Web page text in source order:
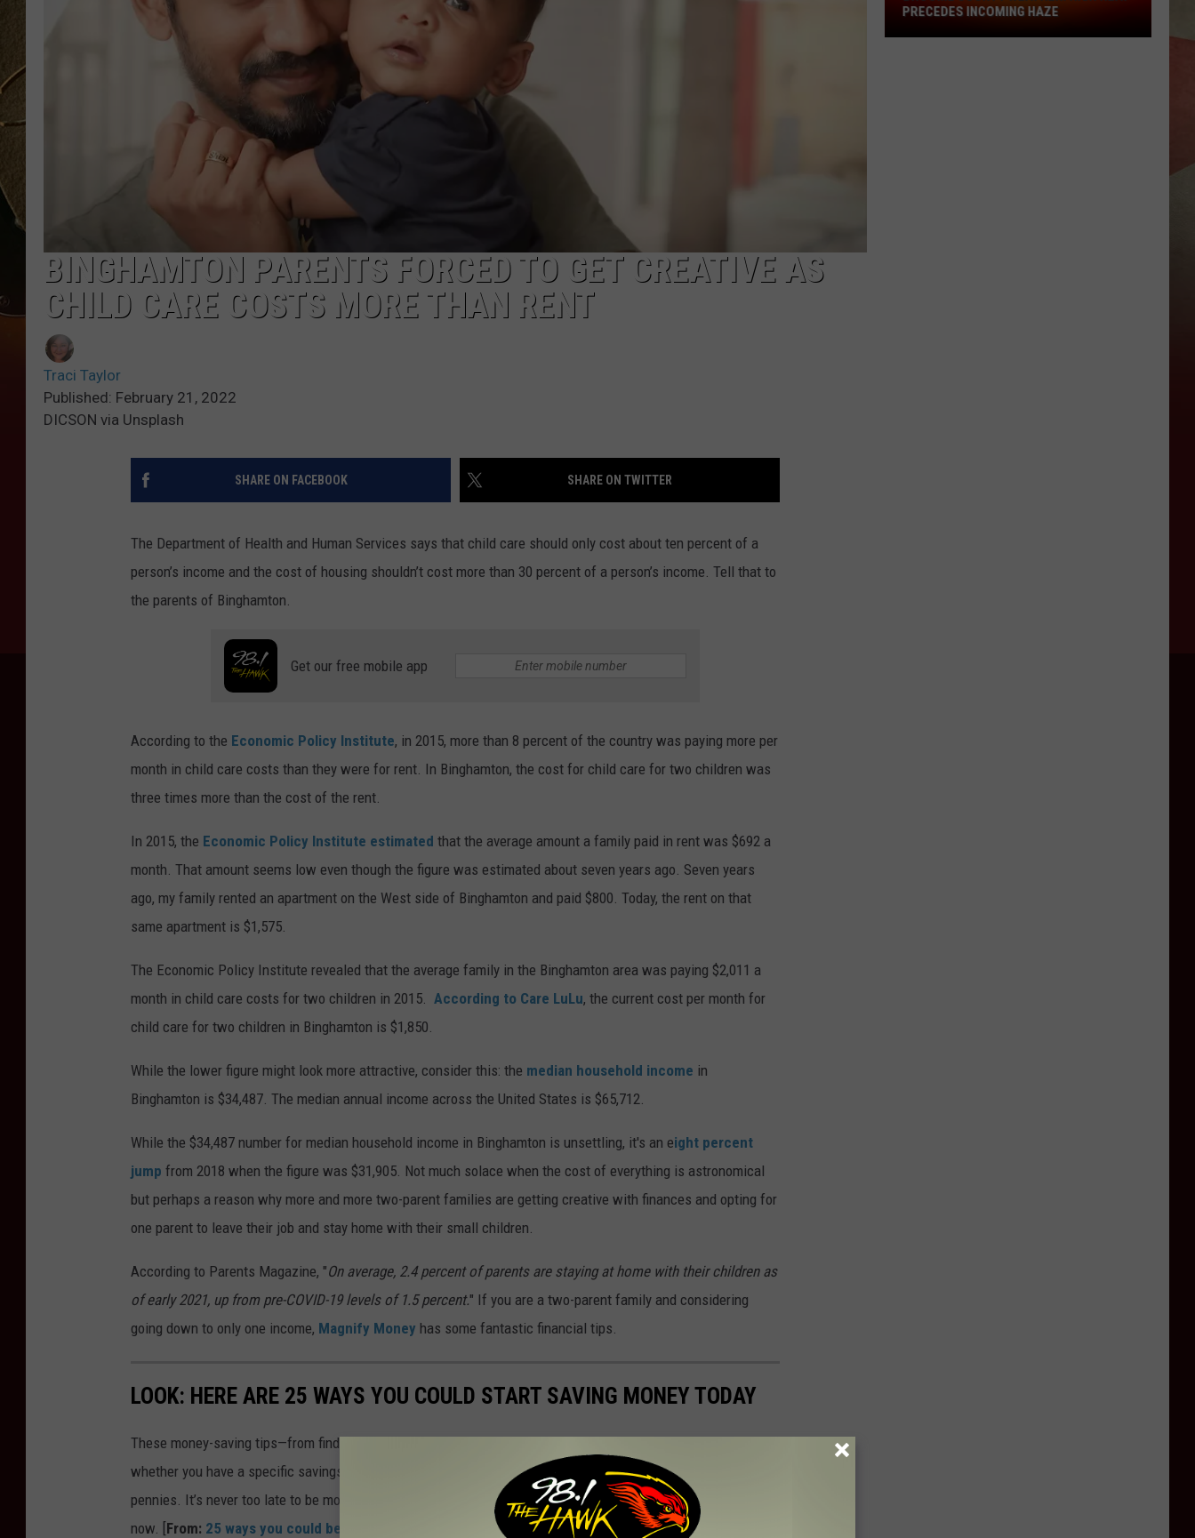
TASTE OF COUNTRY NIGHTS
BINGHAMTON PARENTS FORCED TO GET CREATIVE AS
CHILD CARE COSTS MORE THAN RENT
Traci Taylor
Published: February 21, 2022
DICSON via Unsplash
SHARE ON FACEBOOK SHARE ON TWITTER
The Department of Health and Human Services says that child care should only cost about ten percent of a
person’s income and the cost of housing shouldn’t cost more than 30 percent of a person’s income. Tell that to
the parents of Binghamton.
Get our free mobile app
According to the Economic Policy Institute, in 2015, more than 8 percent of the country was paying more per
month in child care costs than they were for rent. In Binghamton, the cost for child care for two children was
three times more than the cost of the rent.
In 2015, the Economic Policy Institute estimated that the average amount a family paid in rent was $692 a
month. That amount seems low even though the figure was estimated about seven years ago. Seven years
ago, my family rented an apartment on the West side of Binghamton and paid $800. Today, the rent on that
same apartment is $1,575.
The Economic Policy Institute revealed that the average family in the Binghamton area was paying $2,011 a
month in child care costs for two children in 2015. According to Care LuLu, the current cost per month for
child care for two children in Binghamton is $1,850.
While the lower figure might look more attractive, consider this: the median household income in
Binghamton is $34,487. The median annual income across the United States is $65,712.
While the $34,487 number for median household income in Binghamton is unsettling, it's an eight percent
jump from 2018 when the figure was $31,905. Not much solace when the cost of everything is astronomical
but perhaps a reason why more and more two-parent families are getting creative with finances and opting for
one parent to leave their job and stay home with their small children.
According to Parents Magazine, "On average, 2.4 percent of parents are staying at home with their children as
of early 2021, up from pre-COVID-19 levels of 1.5 percent." If you are a two-parent family and considering
going down to only one income, Magnify Money has some fantastic financial tips.
LOOK: HERE ARE 25 WAYS YOU COULD START SAVING MONEY TODAY
These money-saving tips—from finding discounts to simple changes to your daily habits—can come in handy
whether you have a specific savings goal, want to stash away cash for retirement, or just want to pinch
pennies. It’s never too late to be more financially savvy. Read on to learn more about how you can start saving
now. [ From: 25 ways you could be saving money today
PRECEDES INCOMING HAZE